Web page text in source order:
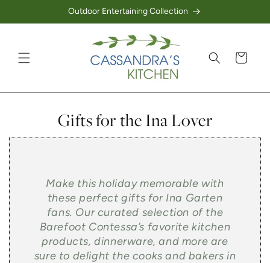
Skip to contentOutdoor Entertaining Collection
Cart
Collection:
Gifts for the Ina Lover
Make this holiday memorable with
these perfect gifts for Ina Garten
fans. Our curated selection of the
Barefoot Contessa’s favorite kitchen
products, dinnerware, and more are
sure to delight the cooks and bakers in